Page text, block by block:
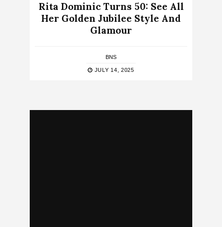
Rita Dominic Turns 50: See All
Her Golden Jubilee Style And
Glamour
BNS
JULY 14, 2025